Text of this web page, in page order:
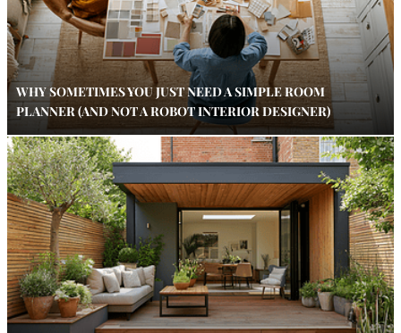
WHY SOMETIMES YOU JUST NEED A SIMPLE ROOM
PLANNER (AND NOT A ROBOT INTERIOR DESIGNER)